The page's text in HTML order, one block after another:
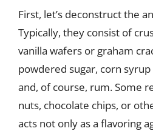
First, let’s deconstruct the
Typically, they consist of
vanilla wafers or graham
powdered sugar, corn
and, of course, rum. Some
nuts, chocolate chips, or
acts not only as a flavoring